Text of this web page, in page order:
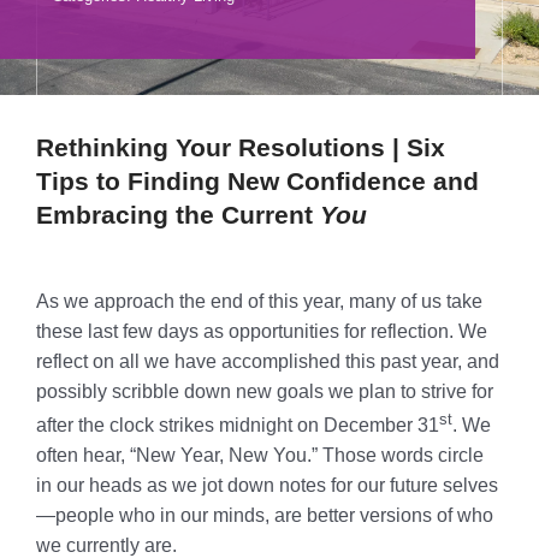
Volunteer
Contact Us
Careers
Member Login
Rethinking Your Resolutions | Six
Tips to Finding New Confidence and
Embracing the Current You
As we approach the end of this year, many of us take
these last few days as opportunities for reflection. We
reflect on all we have accomplished this past year, and
possibly scribble down new goals we plan to strive for
after the clock strikes midnight on December 31st. We
often hear, “New Year, New You.” Those words circle
in our heads as we jot down notes for our future selves
—people who in our minds, are better versions of who
we currently are.